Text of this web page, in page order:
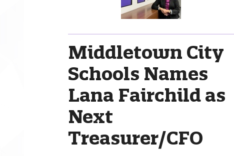
Middletown City
Schools Names
Lana Fairchild as
Next
Treasurer/CFO